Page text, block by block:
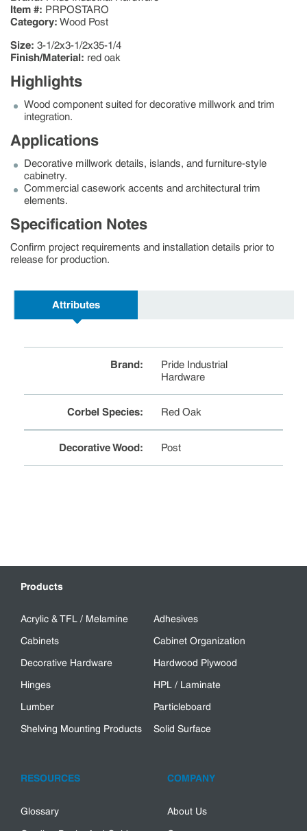
Item #: PRPOSTARO
Category: Wood Post
Size: 3-1/2x3-1/2x35-1/4
Finish/Material: red oak
Highlights
Wood component suited for decorative millwork and trim
integration.
Applications
Decorative millwork details, islands, and furniture-style
cabinetry.
Commercial casework accents and architectural trim
elements.
Specification Notes
Confirm project requirements and installation details prior to
release for production.
Attributes
Brand:
Pride Industrial
Hardware
Corbel Species: Red Oak
Decorative Wood: Post
Products
Acrylic & TFL / Melamine
Adhesives
Cabinets
Cabinet Organization
Decorative Hardware
Hardwood Plywood
Hinges
HPL / Laminate
Lumber
Particleboard
Shelving Mounting Products
Solid Surface
RESOURCES
Glossary
COMPANY
About Us